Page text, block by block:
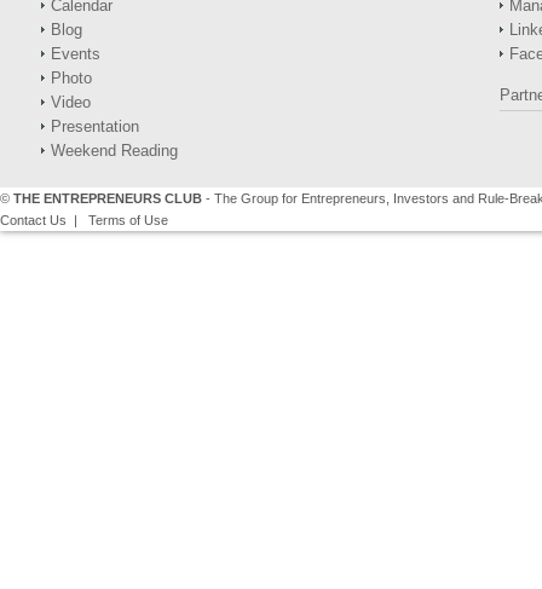
Calendar
Blog
Events
Photo
Video
Presentation
Weekend Reading
© THE ENTREPRENEURS CLUB - The Group for Entrepreneurs, Investors and Rule-
Contact Us | Terms of Use